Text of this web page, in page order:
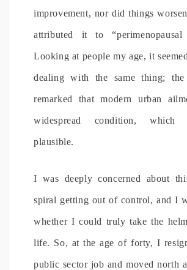
improvement, nor did things
attributed it to “perimenopausal
Looking at people my age, it
dealing with the same thing;
remarked that modern urban
widespread condition, which
plausible.
I was deeply concerned about
spiral getting out of control, and I
whether I could truly take the
life. So, at the age of forty, I
public sector job and moved north